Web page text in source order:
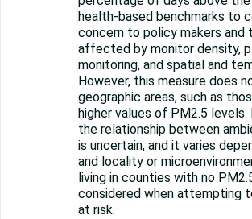
health-based benchmarks to
concern to policy makers and
affected by monitor density,
monitoring, and spatial and
However, this measure does
geographic areas, such as
higher values of PM2.5
the relationship between
is uncertain, and it varies
and locality or
living in counties with no
considered when attempting
at risk.